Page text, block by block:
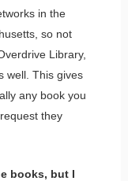
in the
so not
Library,
well. This gives
any book you
they
books, but I